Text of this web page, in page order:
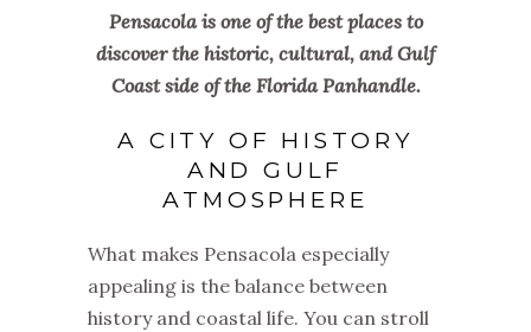
Pensacola is one of the best places to
discover the historic, cultural, and Gulf
Coast side of the Florida Panhandle.
A CITY OF HISTORY
AND GULF
ATMOSPHERE
What makes Pensacola especially
appealing is the balance between
history and coastal life. You can stroll